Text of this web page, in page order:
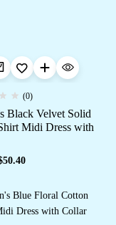
(0)
Black Velvet Solid
Midi Dress with
50.40